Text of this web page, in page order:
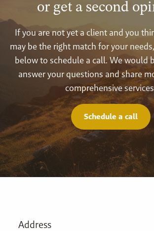
or get a second
If you are not yet a client and you
may be the right match for your
below to schedule a call. We would
answer your questions and share
comprehensive
Schedule a call
Address